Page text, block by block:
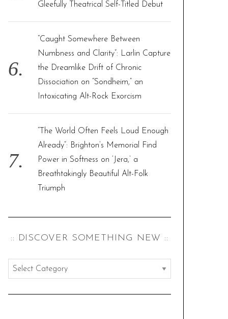
Gleefully Theatrical Self-Titled Debut
“Caught Somewhere Between
Numbness and Clarity”: Larlin Capture
the Dreamlike Drift of Chronic
Dissociation on “Sondheim,” an
Intoxicating Alt-Rock Exorcism
“The World Often Feels Loud Enough
Already”: Brighton’s Memorial Find
Power in Softness on ‘Jera,’ a
Breathtakingly Beautiful Alt-Folk
Triumph
:: DISCOVER SOMETHING NEW ::
:
d